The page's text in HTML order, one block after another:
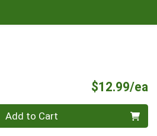
$12.99/ea
Add to Cart